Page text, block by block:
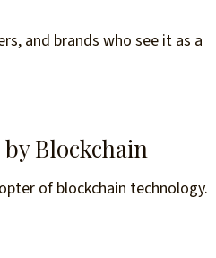
and brands who see it as a
Blockchain
of blockchain technology.